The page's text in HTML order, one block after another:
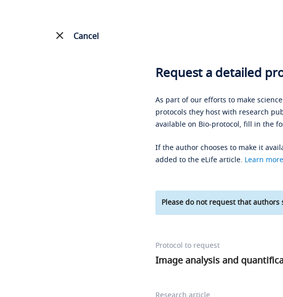
Cancel
Request a detailed
As part of our efforts to make
protocols they host with research
available on Bio-protocol, fill in the
If the author chooses to make it
added to the eLife article. Learn
Please do not request that
Protocol to request
Image analysis and